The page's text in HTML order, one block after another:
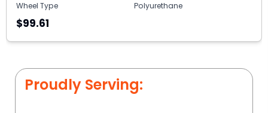
Wheel Type
Polyurethane
$99.61
Proudly Serving: